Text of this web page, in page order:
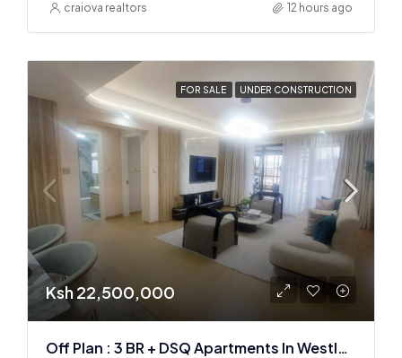
craiova realtors 12 hours ago
FOR SALE UNDER CONSTRUCTION
Ksh 22,500,000
Off Plan : 3 BR + DSQ Apartments In Westlands